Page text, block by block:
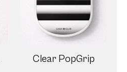
Clear PopGrip